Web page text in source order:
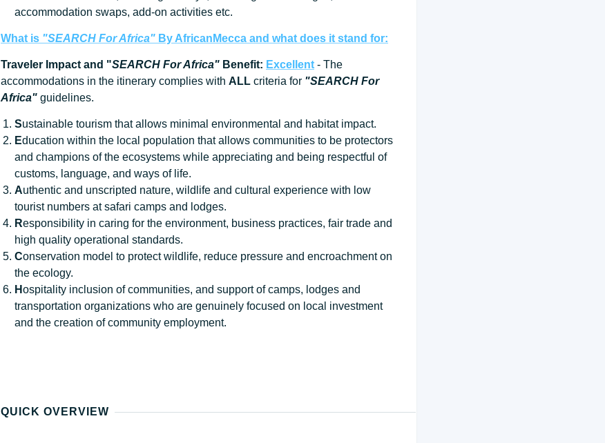
accommodation swaps, add-on activities etc.
What is "SEARCH For Africa" By AfricanMecca and what does it stand for:
Traveler Impact and "SEARCH For Africa" Benefit: Excellent - The
accommodations in the itinerary complies with ALL criteria for "SEARCH For
Africa" guidelines.
Sustainable tourism that allows minimal environmental and habitat impact.
Education within the local population that allows communities to be protectors
and champions of the ecosystems while appreciating and being respectful of
customs, language, and ways of life.
Authentic and unscripted nature, wildlife and cultural experience with low
tourist numbers at safari camps and lodges.
Responsibility in caring for the environment, business practices, fair trade and
high quality operational standards.
Conservation model to protect wildlife, reduce pressure and encroachment on
the ecology.
Hospitality inclusion of communities, and support of camps, lodges and
transportation organizations who are genuinely focused on local investment
and the creation of community employment.
QUICK OVERVIEW